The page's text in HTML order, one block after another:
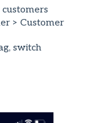
> Customer
switch